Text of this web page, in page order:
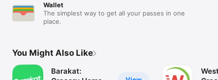
Wallet
The simplest way to get all your passes in one
place.
You Might Also Like
Barakat: